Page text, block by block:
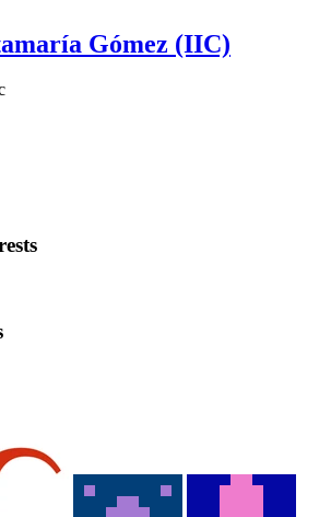
Gómez (IIC)